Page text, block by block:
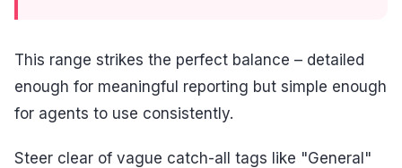
This range strikes the perfect balance – detailed
enough for meaningful reporting but simple enough
for agents to use consistently.
Steer clear of vague catch-all tags like "General"